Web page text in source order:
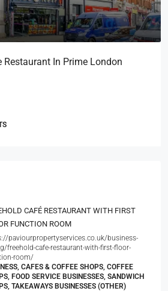
Restaurant In Prime London
CAFÉ RESTAURANT WITH FIRST
FUNCTION ROOM
paviourpropertyservices.co.uk/business-
freehold-cafe-restaurant-with-first-floor-
room/
CAFES & COFFEE SHOPS, COFFEE
FOOD SERVICE BUSINESSES, SANDWICH
TAKEAWAYS BUSINESSES (OTHER)